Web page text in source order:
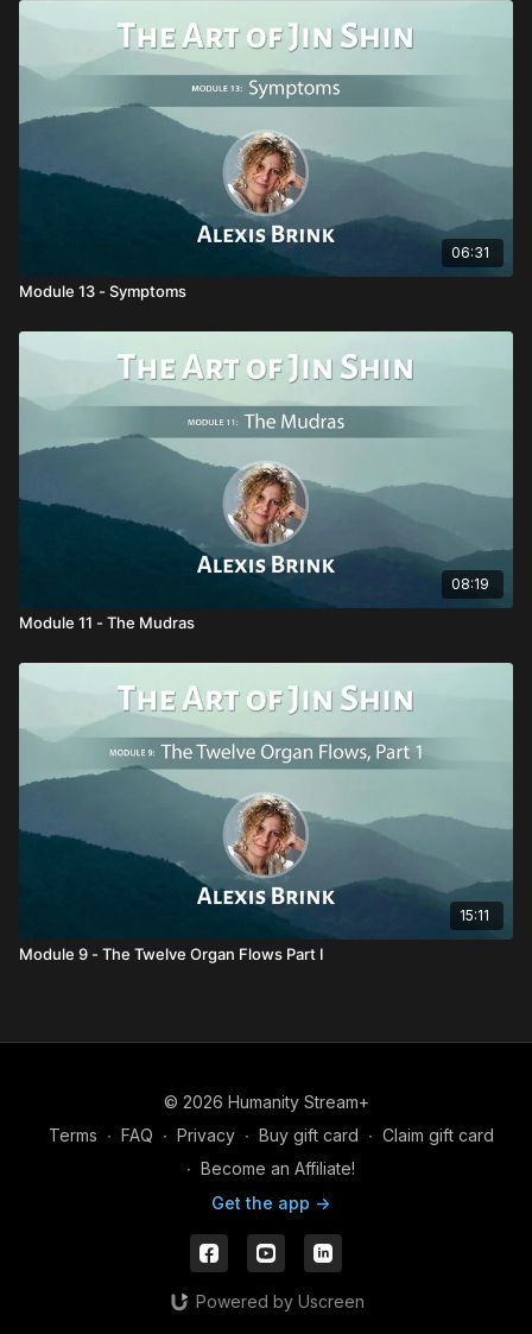
06:31
Module 13 - Symptoms
08:19
Module 11 - The Mudras
15:11
Module 9 - The Twelve Organ Flows Part I
© 2026 Humanity Stream+
Terms ∙ FAQ ∙ Privacy ∙ Buy gift card ∙ Claim gift card
∙ Become an Affiliate!
Get the app ->
Powered by Uscreen